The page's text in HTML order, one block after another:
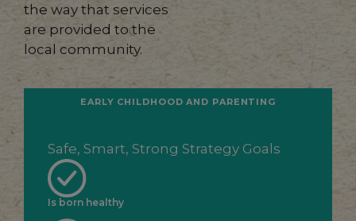
the way that services
are provided to the
local community.
EARLY CHILDHOOD AND PARENTING
Safe, Smart, Strong Strategy Goals
Is born healthy